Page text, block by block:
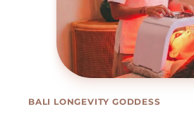
BALI LONGEVITY GODDESS